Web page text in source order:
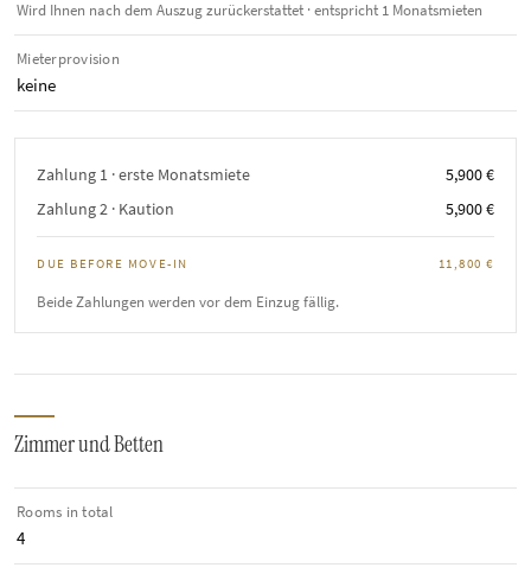
Wird Ihnen nach dem Auszug zurückerstattet · entspricht 1 Monatsmieten
Mieterprovision
keine
Zahlung 1 · erste Monatsmiete
5,900 €
Zahlung 2 · Kaution
5,900 €
DUE BEFORE MOVE-IN 11,800 €
Beide Zahlungen werden vor dem Einzug fällig.
Zimmer und Betten
Rooms in total
4